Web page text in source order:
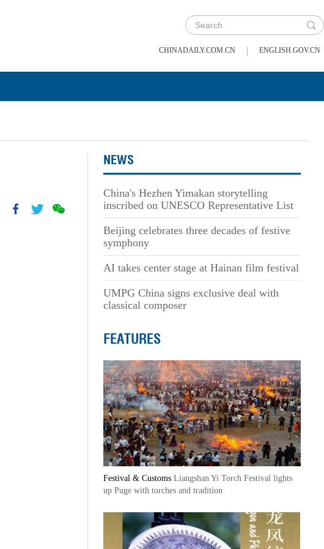
CHINADAILY.COM.CN | ENGLISH.GOV.CN
NEWS
China's Hezhen Yimakan storytelling
inscribed on UNESCO Representative List
Beijing celebrates three decades of festive
symphony
AI takes center stage at Hainan film festival
UMPG China signs exclusive deal with
classical composer
FEATURES
Festival & Customs Liangshan Yi Torch Festival lights
up Puge with torches and tradition